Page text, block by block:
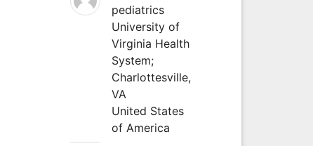
pediatrics
University of
Virginia Health
System;
Charlottesville,
VA
United States
of America